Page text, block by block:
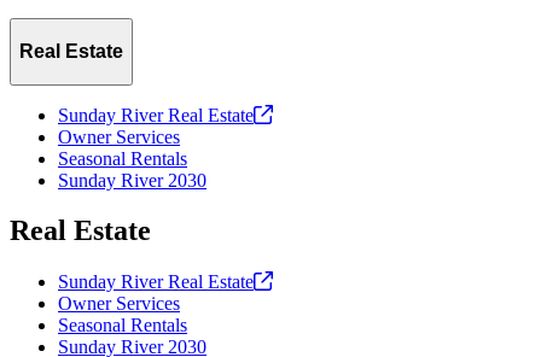
Real Estate
Sunday River Real Estate
Owner Services
Seasonal Rentals
Sunday River 2030
Real Estate
Sunday River Real Estate
Owner Services
Seasonal Rentals
Sunday River 2030